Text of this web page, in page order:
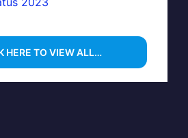
HERE TO VIEW ALL…